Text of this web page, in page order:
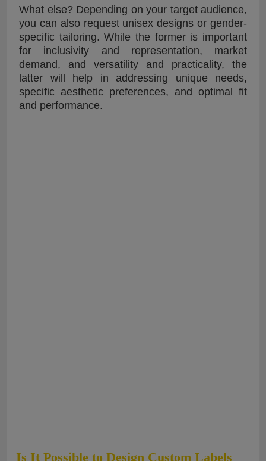
What else? Depending on your target audience,
you can also request unisex designs or gender-
specific tailoring. While the former is important
for inclusivity and representation, market
demand, and versatility and practicality, the
latter will help in addressing unique needs,
specific aesthetic preferences, and optimal fit
and performance.
Is It Possible to Design Custom Labels